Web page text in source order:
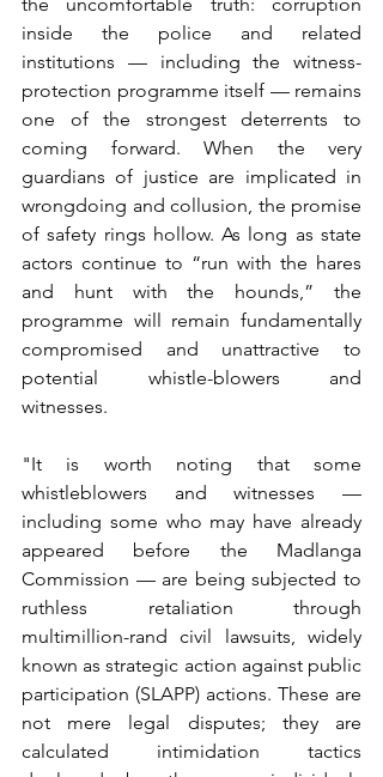
inside the police and related
institutions — including the witness-
protection programme itself — remains
one of the strongest deterrents to
coming forward. When the very
guardians of justice are implicated in
wrongdoing and collusion, the promise
of safety rings hollow. As long as state
actors continue to “run with the hares
and hunt with the hounds,” the
programme will remain fundamentally
compromised and unattractive to
potential whistle-blowers and
witnesses.
"It is worth noting that some
whistleblowers and witnesses —
including some who may have already
appeared before the Madlanga
Commission — are being subjected to
ruthless retaliation through
multimillion-rand civil lawsuits, widely
known as strategic action against public
participation (SLAPP) actions. These are
not mere legal disputes; they are
calculated intimidation tactics